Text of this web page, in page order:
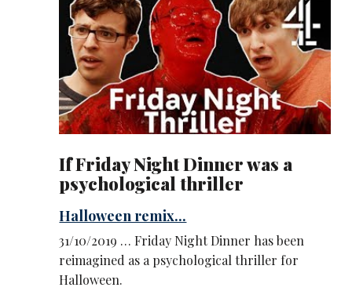
If Friday Night Dinner was a
psychological thriller
Halloween remix...
31/10/2019 … Friday Night Dinner has been
reimagined as a psychological thriller for
Halloween.